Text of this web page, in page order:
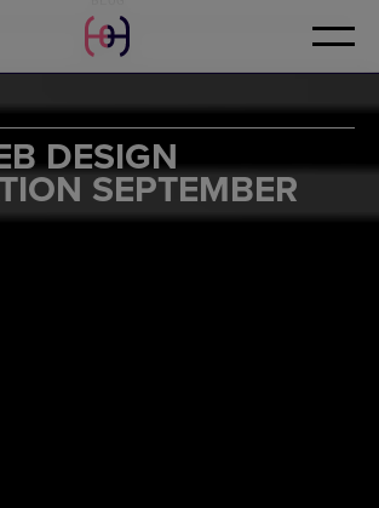
CONTACT
DESIGN
SEPTEMBER